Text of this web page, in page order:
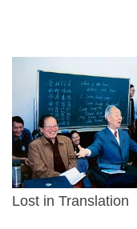
Lost in Translation